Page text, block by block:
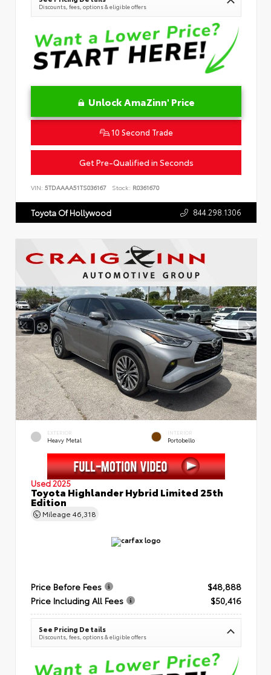
Discounts, fees, options & eligible offers
Unlock AmaZinn' Price
10 Second Trade
Get Pre-Qualified in Seconds
VIN: 5TDAAAA51TS036167 Stock: R0361670
Toyota Of Hollywood 844.298.1306
EXTERIOR
Heavy Metal
INTERIOR
Portobello
Used 2025
Toyota Highlander Hybrid Limited 25th
Edition
Mileage 46,318
Price Before Fees
$48,888
Price Including All Fees
$50,416
See Pricing Details
Discounts, fees, options & eligible offers